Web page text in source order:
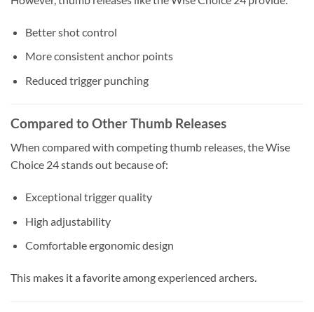
Better shot control
More consistent anchor points
Reduced trigger punching
Compared to Other Thumb Releases
When compared with competing thumb releases, the Wise
Choice 24 stands out because of:
Exceptional trigger quality
High adjustability
Comfortable ergonomic design
This makes it a favorite among experienced archers.